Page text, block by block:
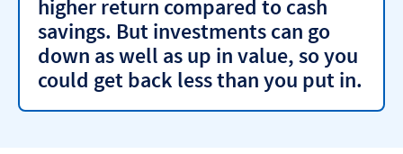
higher return compared to cash
savings. But investments can go
down as well as up in value, so you
could get back less than you put in.